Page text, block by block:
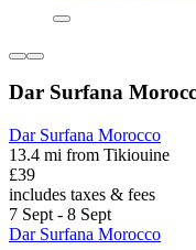
Dar Surfana
Dar Surfana Morocco
13.4 mi from Tikiouine
£39
includes taxes & fees
7 Sept - 8 Sept
Dar Surfana Morocco